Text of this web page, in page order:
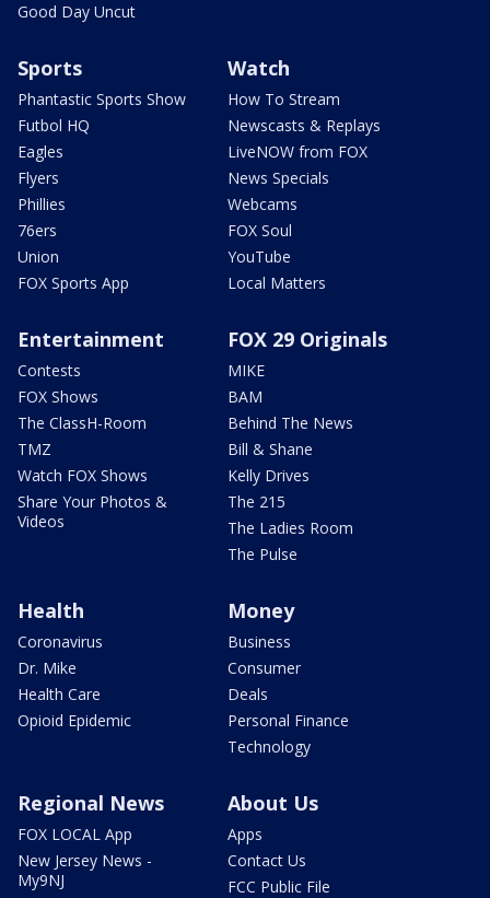
Good Day Uncut
Sports
Phantastic Sports Show
Futbol HQ
Eagles
Flyers
Phillies
76ers
Union
FOX Sports App
Watch
How To Stream
Newscasts & Replays
LiveNOW from FOX
News Specials
Webcams
FOX Soul
YouTube
Local Matters
Entertainment
Contests
FOX Shows
The ClassH-Room
TMZ
Watch FOX Shows
Share Your Photos &
Videos
FOX 29 Originals
MIKE
BAM
Behind The News
Bill & Shane
Kelly Drives
The 215
The Ladies Room
The Pulse
Health
Coronavirus
Dr. Mike
Health Care
Opioid Epidemic
Money
Business
Consumer
Deals
Personal Finance
Technology
Regional News
FOX LOCAL App
New Jersey News -
My9NJ
About Us
Apps
Contact Us
FCC Public File